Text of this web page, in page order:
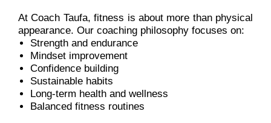
At Coach Taufa, fitness is about more than physical
appearance. Our coaching philosophy focuses on:
Strength and endurance
Mindset improvement
Confidence building
Sustainable habits
Long-term health and wellness
Balanced fitness routines